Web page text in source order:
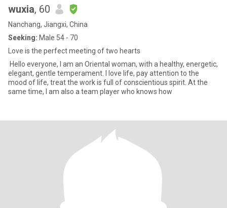
wuxia, 60
Nanchang, Jiangxi, China
Seeking: Male 54 - 70
Love is the perfect meeting of two hearts
Hello everyone, I am an Oriental woman, with a healthy, energetic,
elegant, gentle temperament. I love life, pay attention to the
mood of life, treat the work is full of conscientious spirit. At the
same time, I am also a team player who knows how